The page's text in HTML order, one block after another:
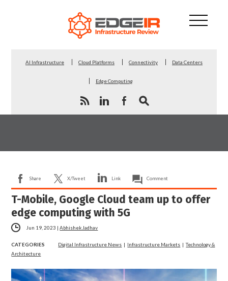
AI Infrastructure Cloud Platforms Connectivity Data Centers
Edge Computing
Share X/Tweet Link Comment
T-Mobile, Google Cloud team up to offer
edge computing with 5G
Jun 19, 2023 |Abhishek Jadhav
CATEGORIES Digital Infrastructure News | Infrastructure Markets |Technology &
Architecture